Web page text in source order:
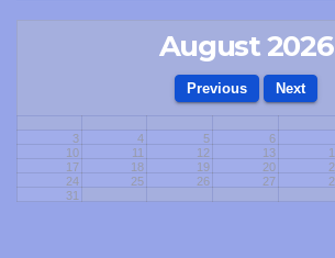
August 2026
3
4 5 6
10
11 12 13
17
18 19 20
24
25 26 27
31